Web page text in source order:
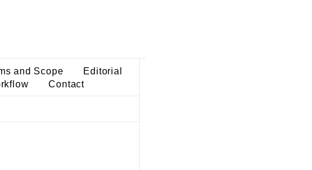
and Scope
Editorial
Contact